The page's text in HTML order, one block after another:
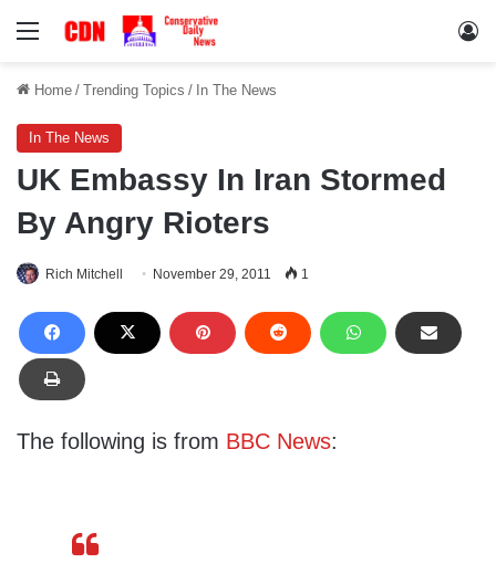
Menu
Home / Trending Topics / In The News
In The News
UK Embassy In Iran Stormed
By Angry Rioters
Rich Mitchell November 29, 2011 1
The following is from BBC News: